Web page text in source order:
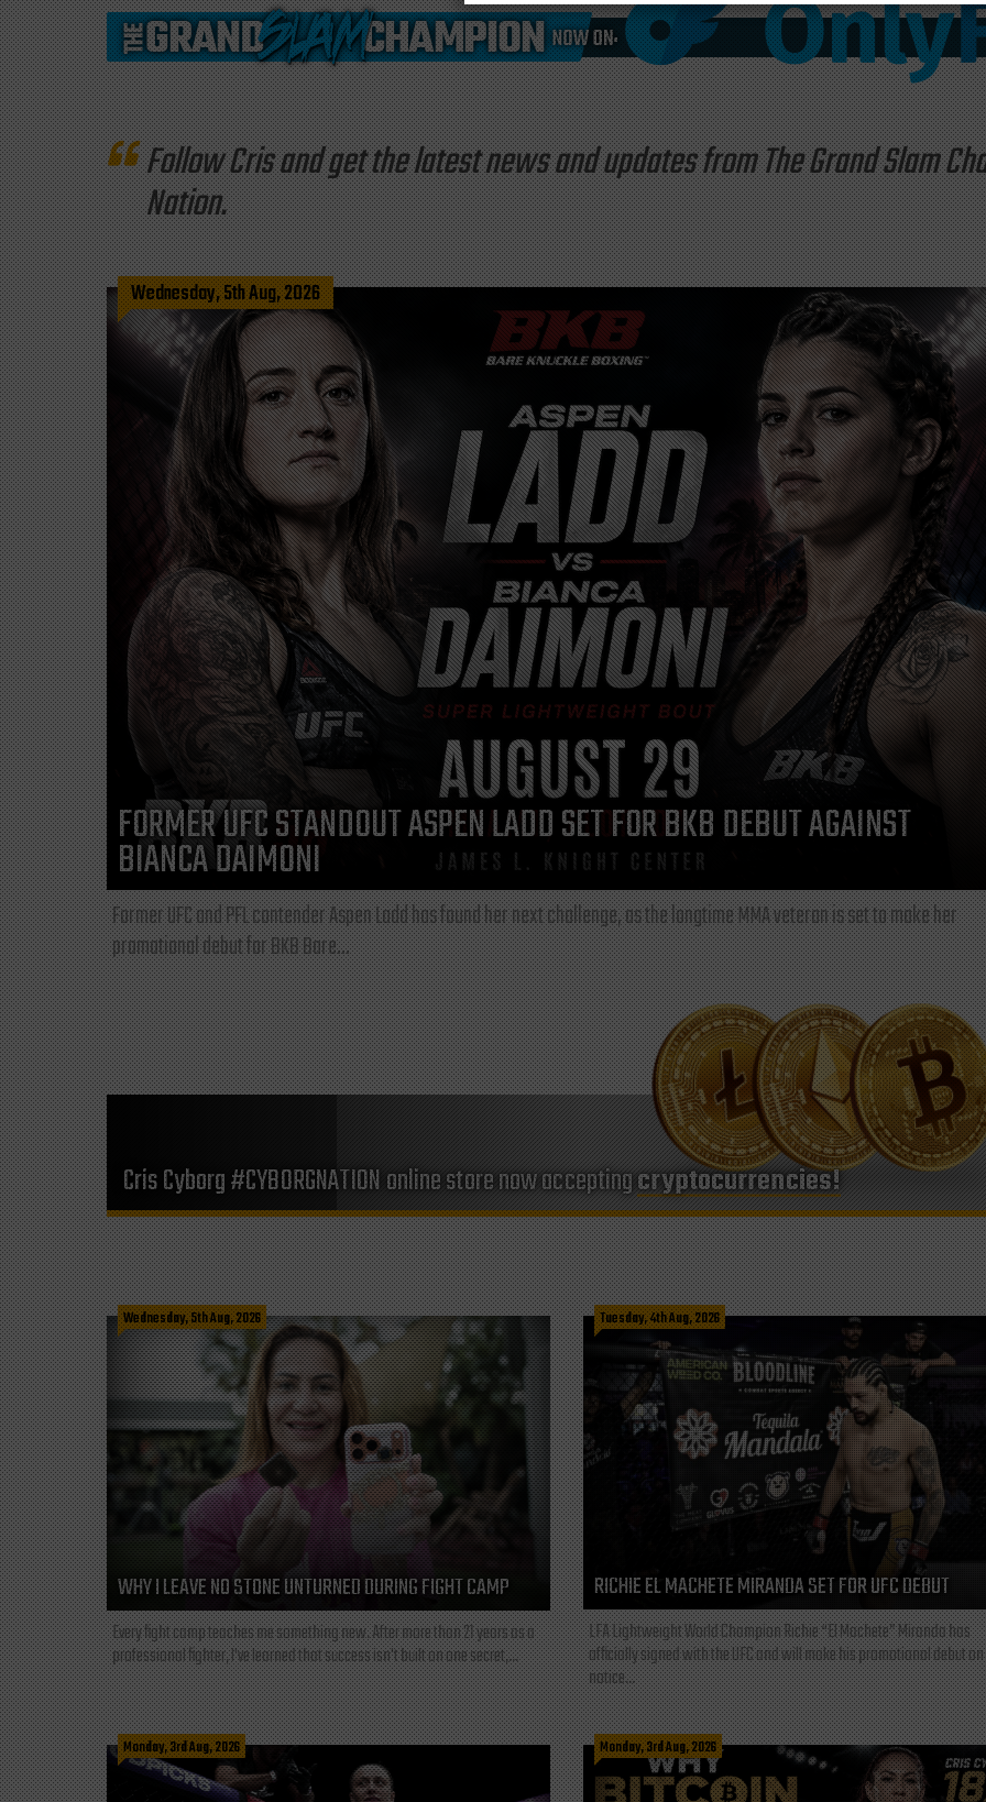
Follow Cris and get the latest news and updates from The Grand Slam
Nation.
Wednesday, 5th Aug, 2026
FORMER UFC STANDOUT ASPEN LADD SET FOR BKB DEBUT AGAINST
BIANCA DAIMONI
Former UFC and PFL contender Aspen Ladd has found her next challenge, as the longtime MMA veteran is set to make her
promotional debut for BKB Bare...
Cris Cyborg #CYBORGNATION online store now acceptingcryptocurrencies!
Wednesday, 5th Aug, 2026
WHY I LEAVE NO STONE UNTURNED DURING FIGHT CAMP
Every fight camp teaches me something new. After more than 21 years as a
professional fighter, I've learned that success isn't built on one secret,...
Tuesday, 4th Aug, 2026
RICHIE EL MACHETE MIRANDA SET FOR UFC DEBUT
LFA Lightweight World Champion Richie “El Machete” Miranda has
officially signed with the UFC and will make his promotional debut
notice...
Monday, 3rd Aug, 2026 Monday, 3rd Aug, 2026